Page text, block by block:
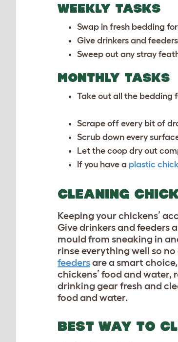
WEEKLY TASKS
Swap in fresh bedding
Give drinkers and
Sweep out any stray
MONTHLY TASKS
Take out all the bedding
Scrape off every bit of
Scrub down every
Let the coop dry out
If you have a plastic
CLEANING
Keeping your chickens’
Give drinkers and feeders
mould from sneaking in
rinse everything well so
feedersare a smart
chickens’ food and water,
drinking gear fresh and
food and water.
BEST WAY TO